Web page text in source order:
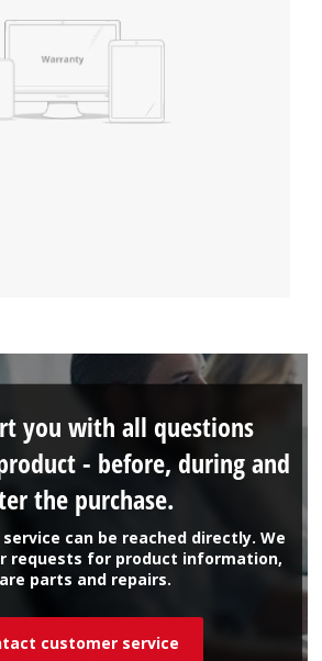
can be reached directly. We
requests for product information,
parts and repairs.
you with all questions
- before, during and
the purchase.
customer service